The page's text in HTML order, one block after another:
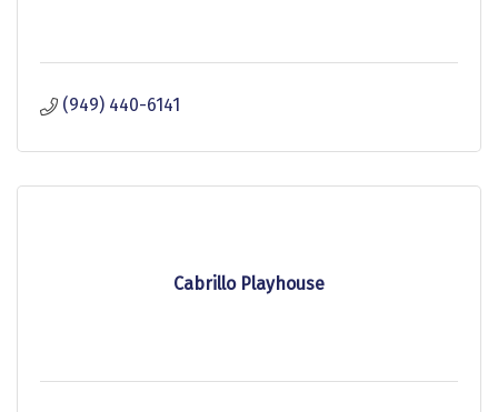
(949) 440-6141
Cabrillo Playhouse